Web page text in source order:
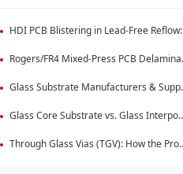
HDI PCB Blistering in Lead-Free Reflow: Root Causes & Fixes
Rogers/FR4 Mixed-Press PCB Delamination: Root Cause Analysis & Fixes
Glass Substrate Manufacturers & Supply Chain: Who's Leading
Glass Core Substrate vs. Glass Interposer: Key Differences
Through Glass Vias (TGV): How the Process Works